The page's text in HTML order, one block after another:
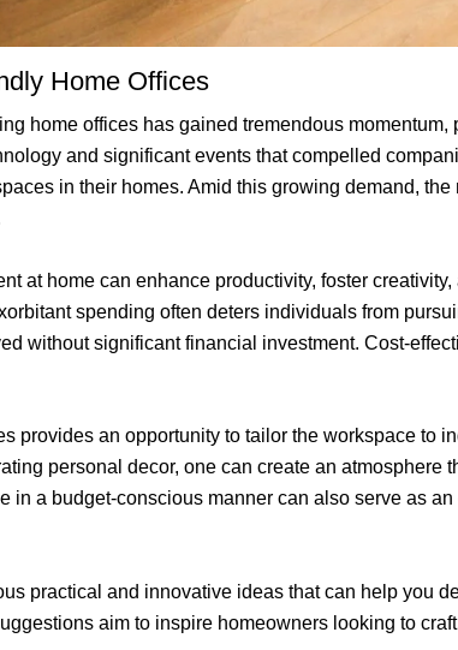
Home Offices
home offices has gained tremendous
and significant events that compelled
in their homes. Amid this growing demand,
at home can enhance productivity, foster
spending often deters individuals from
without significant financial investment. Cost-
provides an opportunity to tailor the workspace
personal decor, one can create an
in a budget-conscious manner can also serve as
practical and innovative ideas that can help you
aim to inspire homeowners looking to